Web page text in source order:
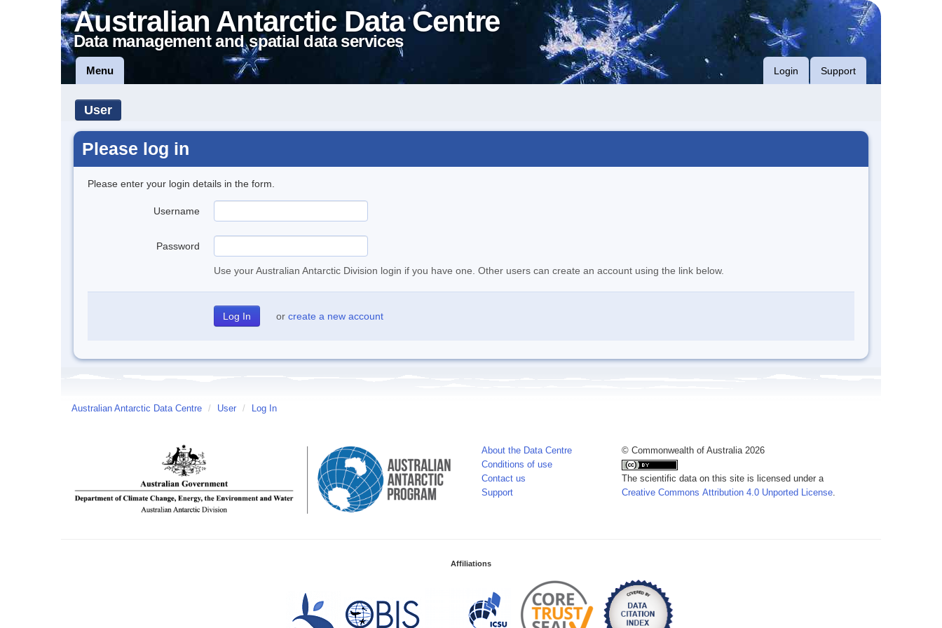
Australian Antarctic Data Centre
Data management and spatial data services
Menu Login Support
User
Please log in
Please enter your login details in the form.
Username
Password
Use your Australian Antarctic Division login if you have one. Other users can create an account using the link below.
or create a new account
Australian Antarctic Data Centre / User / Log In
About the Data Centre
Conditions of use
Contact us
Support
© Commonwealth of Australia 2026
The scientific data on this site is licensed under a
Creative Commons Attribution 4.0 Unported License.
Affiliations